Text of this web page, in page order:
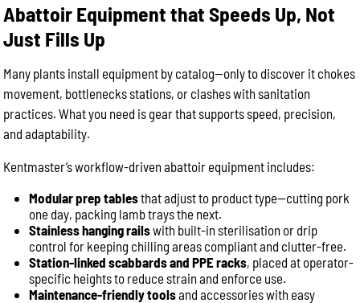
Abattoir Equipment that Speeds Up, Not
Just Fills Up
Many plants install equipment by catalog—only to discover it chokes
movement, bottlenecks stations, or clashes with sanitation
practices. What you need is gear that supports speed, precision,
and adaptability.
Kentmaster’s workflow-driven abattoir equipment includes:
Modular prep tablesthat adjust to product type—cutting pork
one day, packing lamb trays the next.
Stainless hanging railswith built-in sterilisation or drip
control for keeping chilling areas compliant and clutter-free.
Station-linked scabbards and PPE racks, placed at operator-
specific heights to reduce strain and enforce use.
Maintenance-friendly toolsand accessories with easy